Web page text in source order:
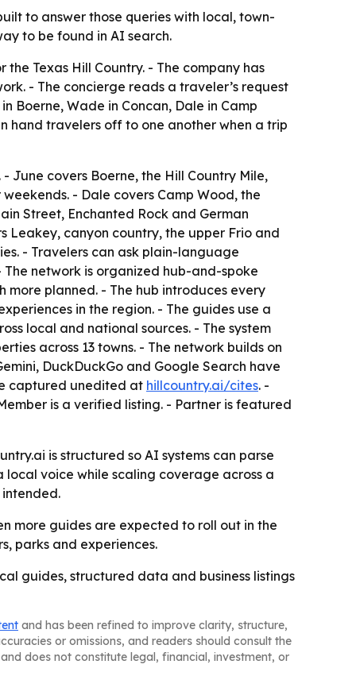
to answer those queries with local, town-
to be found in AI search.
Texas Hill Country. - The company has
- The concierge reads a traveler’s request
Boerne, Wade in Concan, Dale in Camp
hand travelers off to one another when a trip
June covers Boerne, the Hill Country Mile,
- Dale covers Camp Wood, the
Street, Enchanted Rock and German
Leakey, canyon country, the upper Frio and
- Travelers can ask plain-language
network is organized hub-and-spoke
more planned. - The hub introduces every
in the region. - The guides use a
local and national sources. - The system
across 13 towns. - The network builds on
DuckDuckGo and Google Search have
captured unedited at hillcountry.ai/cites. -
is a verified listing. - Partner is featured
is structured so AI systems can parse
voice while scaling coverage across a
more guides are expected to roll out in the
parks and experiences.
guides, structured data and business listings
and has been refined to improve clarity, structure,
or omissions, and readers should consult the
does not constitute legal, financial, investment, or